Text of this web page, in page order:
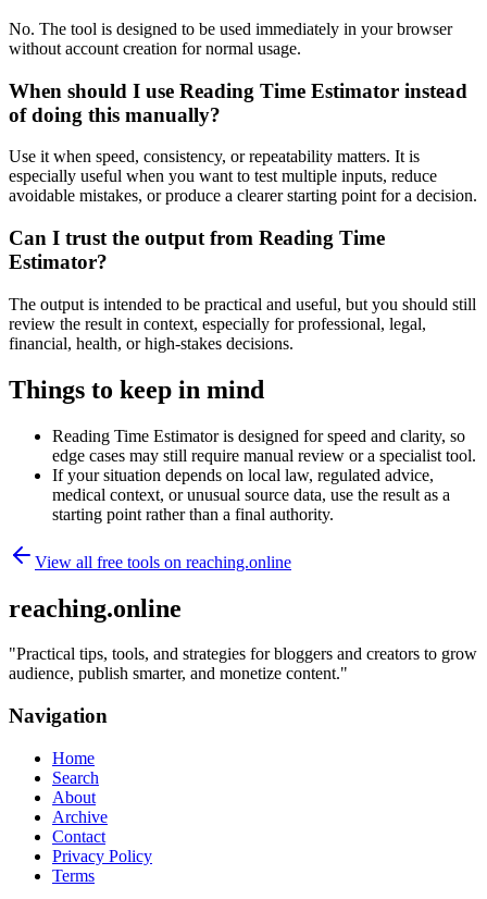
No. The tool is designed to be used immediately in your browser
without account creation for normal usage.
When should I use Reading Time Estimator instead
of doing this manually?
Use it when speed, consistency, or repeatability matters. It is
especially useful when you want to test multiple inputs, reduce
avoidable mistakes, or produce a clearer starting point for a decision.
Can I trust the output from Reading Time
Estimator?
The output is intended to be practical and useful, but you should still
review the result in context, especially for professional, legal,
financial, health, or high-stakes decisions.
Things to keep in mind
Reading Time Estimator is designed for speed and clarity, so
edge cases may still require manual review or a specialist tool.
If your situation depends on local law, regulated advice,
medical context, or unusual source data, use the result as a
starting point rather than a final authority.
View all free tools on reaching.online
reaching.online
"Practical tips, tools, and strategies for bloggers and creators to grow
audience, publish smarter, and monetize content."
Navigation
Home
Search
About
Archive
Contact
Privacy Policy
Terms